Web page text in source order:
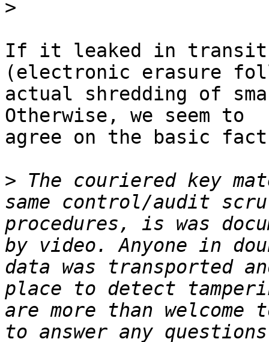
>
If it leaked in
(electronic erasure
actual shredding of
Otherwise, we seem to
agree on the basic
> The couriered key
same control/audit
procedures, is was
by video. Anyone in
data was transported
place to detect
are more than